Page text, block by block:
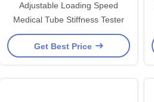
Adjustable Loading Speed
Medical Tube Stiffness Tester
Get Best Price